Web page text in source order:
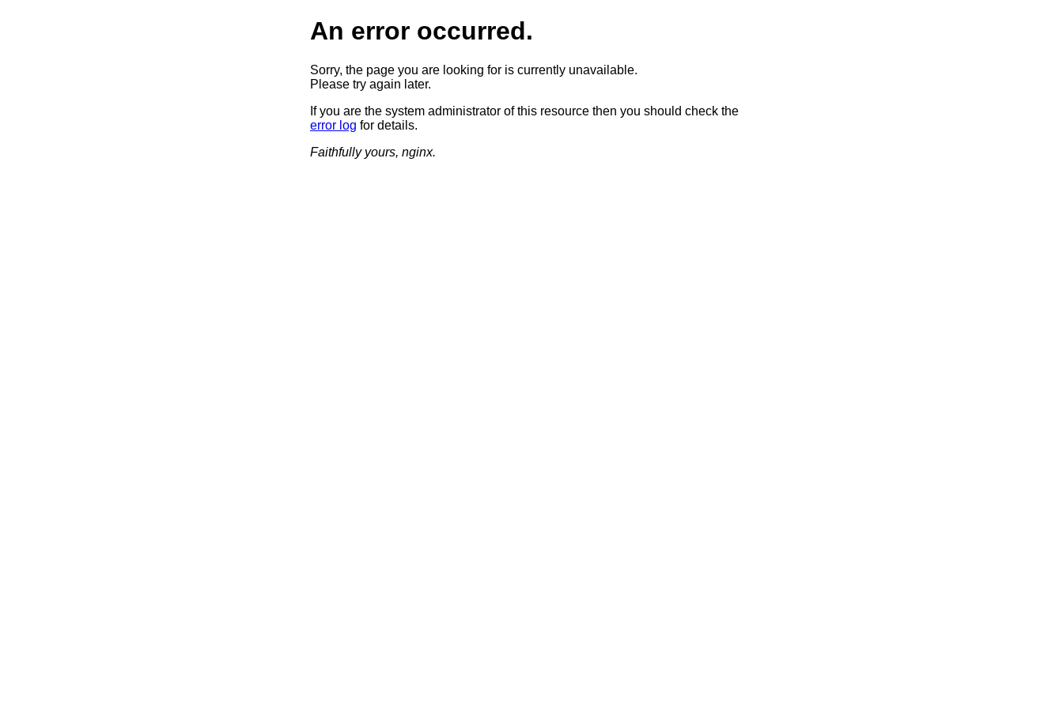
An error occurred.
Sorry, the page you are looking for is currently unavailable.
Please try again later.
If you are the system administrator of this resource then you should check the
error log for details.
Faithfully yours, nginx.